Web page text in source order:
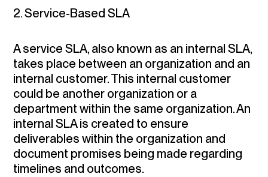
2. Service-Based SLA
A service SLA, also known as an internal SLA,
takes place between an organization and an
internal customer. This internal customer
could be another organization or a
department within the same organization. An
internal SLA is created to ensure
deliverables within the organization and
document promises being made regarding
timelines and outcomes.